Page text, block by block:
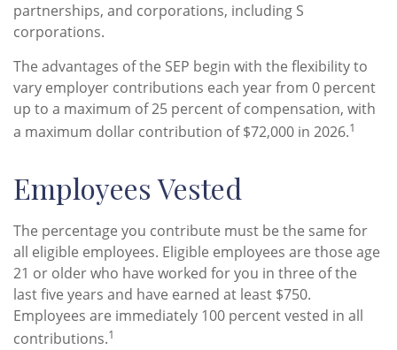
partnerships, and corporations, including S
corporations.
The advantages of the SEP begin with the flexibility to
vary employer contributions each year from 0 percent
up to a maximum of 25 percent of compensation, with
a maximum dollar contribution of $72,000 in 2026.1
Employees Vested
The percentage you contribute must be the same for
all eligible employees. Eligible employees are those age
21 or older who have worked for you in three of the
last five years and have earned at least $750.
Employees are immediately 100 percent vested in all
contributions.1